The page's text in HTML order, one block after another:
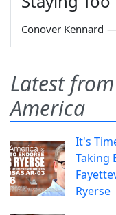
Conover Kennard
Latest
America
It's
Taking
Ryerse